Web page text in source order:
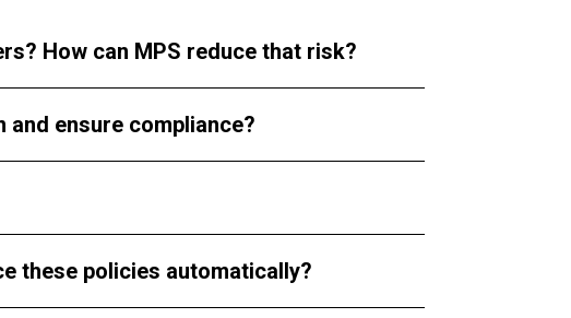
How can MPS reduce that risk?
and ensure compliance?
these policies automatically?